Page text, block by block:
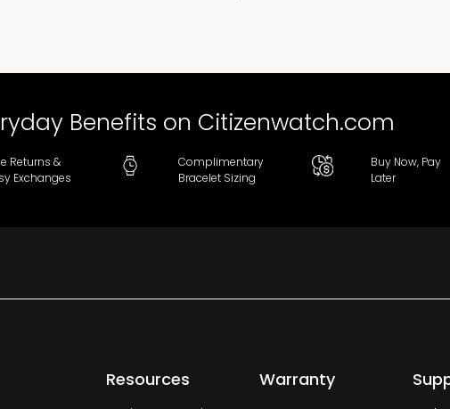
Benefits on Citizenwatch.com
Returns &
Exchanges
Complimentary
Bracelet Sizing
Buy Now, Pay
Later
Resources Warranty